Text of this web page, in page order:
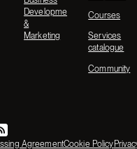
Development
&
Marketing
Courses
Services
catalogue
Community
AgreementCookie Policy